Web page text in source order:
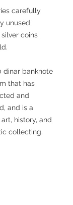
carefully
unused
coins
dinar banknote
that has
and
and is a
history, and
collecting.